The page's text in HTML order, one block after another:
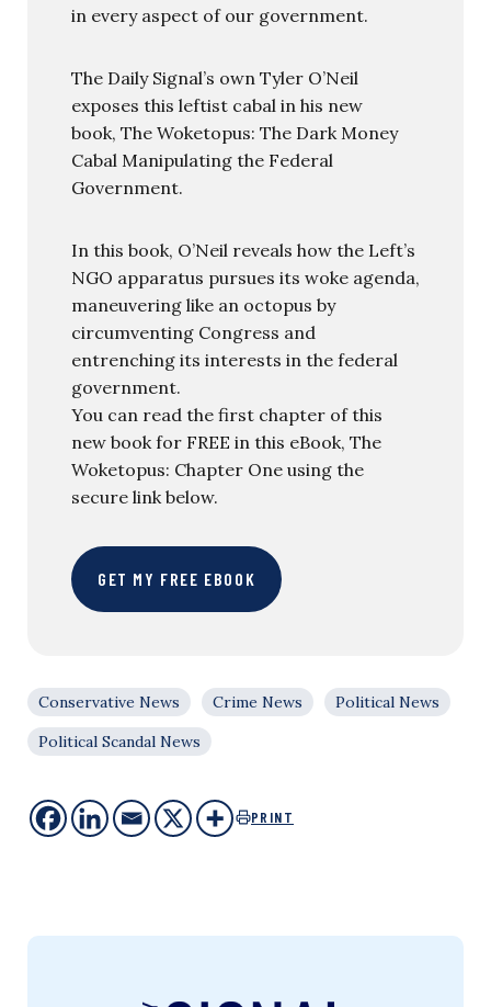
in every aspect of our government.
The Daily Signal’s own Tyler O’Neil
exposes this leftist cabal in his new
book, The Woketopus: The Dark Money
Cabal Manipulating the Federal
Government.
In this book, O’Neil reveals how the Left’s
NGO apparatus pursues its woke agenda,
maneuvering like an octopus by
circumventing Congress and
entrenching its interests in the federal
government.
You can read the first chapter of this
new book for FREE in this eBook, The
Woketopus: Chapter One using the
secure link below.
GET MY FREE EBOOK
Conservative News Crime News
Political News
Political Scandal News
PRINT